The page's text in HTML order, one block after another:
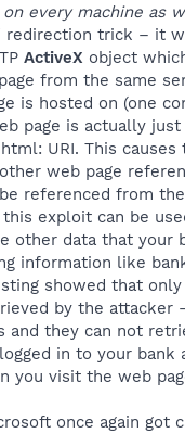
every machine as
redirection trick – it
ActiveX object
from the same
is hosted on (one
page is actually
URI. This causes
web page
referenced from
exploit can be
other data that your
information like
showed that
by the attacker
and they can not
in to your bank
you visit the web
once again got